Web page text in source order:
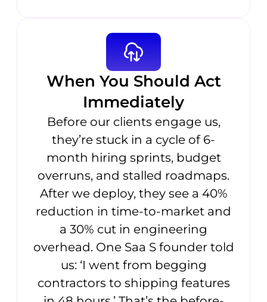
When You Should Act
Immediately
Before our clients engage us,
they’re stuck in a cycle of 6-
month hiring sprints, budget
overruns, and stalled roadmaps.
After we deploy, they see a 40%
reduction in time-to-market and
a 30% cut in engineering
overhead. One Saa S founder told
us: ‘I went from begging
contractors to shipping features